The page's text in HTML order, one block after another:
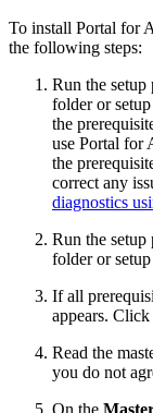
To install Portal for
the following steps:
Run the
folder or
the
use Portal for
the
correct any
diagnostics
Run the
folder or
If all
appears. Click
Read the
you do not
On the